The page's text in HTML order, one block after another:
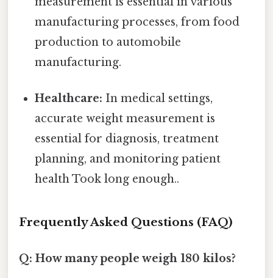
manufacturing processes, from food
production to automobile
manufacturing.
Healthcare: In medical settings,
accurate weight measurement is
essential for diagnosis, treatment
planning, and monitoring patient
health Took long enough..
Frequently Asked Questions (FAQ)
Q: How many people weigh 180 kilos?